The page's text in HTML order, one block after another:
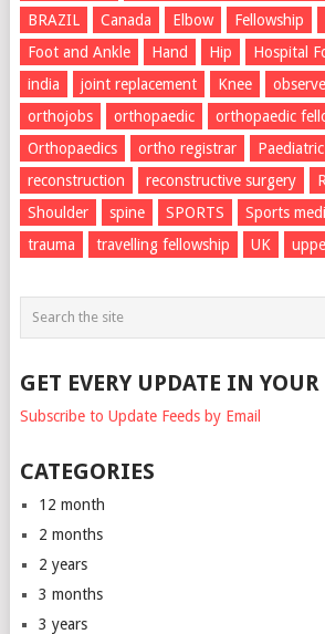
BRAZIL Canada Elbow Fellowship
Foot and Ankle
Hand Hip
Hospital
india
joint replacement Knee
orthojobs
orthopaedic
orthopaedic
Orthopaedics
ortho registrar
reconstruction
reconstructive surgery
Shoulder
spine SPORTS Sports
trauma
travelling fellowship UK
GET EVERY UPDATE IN
Subscribe to Update Feeds by Email
CATEGORIES
12 month
2 months
2 years
3 months
3 years